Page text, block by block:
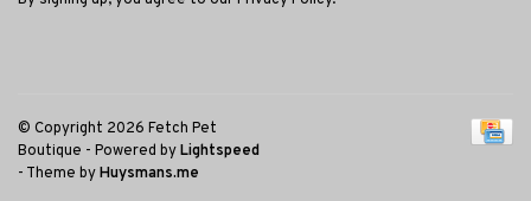
© Copyright 2026 Fetch Pet
Boutique - Powered byLightspeed
- Theme byHuysmans.me